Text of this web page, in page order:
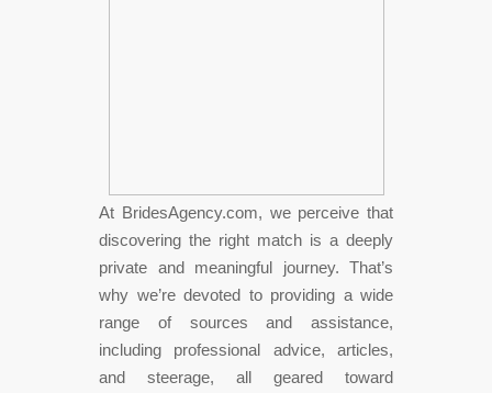
At BridesAgency.com, we perceive that
discovering the right match is a deeply
private and meaningful journey. That’s
why we’re devoted to providing a wide
range of sources and assistance,
including professional advice, articles,
and steerage, all geared toward